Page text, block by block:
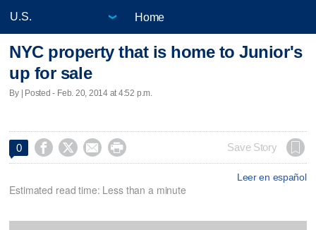
Home
NYC property that is home to Junior's
up for sale
By | Posted - Feb. 20, 2014 at 4:52 p.m.
0     Save Story
Leer en español
Estimated read time: Less than a minute